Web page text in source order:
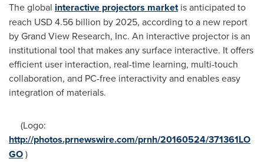
The global interactive projectors marketis anticipated to
reach USD 4.56 billion by 2025, according to a new report
by Grand View Research, Inc. An interactive projector is an
institutional tool that makes any surface interactive. It offers
efficient user interaction, real-time learning, multi-touch
collaboration, and PC-free interactivity and enables easy
integration of materials.
(Logo:
http://photos.prnewswire.com/prnh/20160524/371361LO
GO)